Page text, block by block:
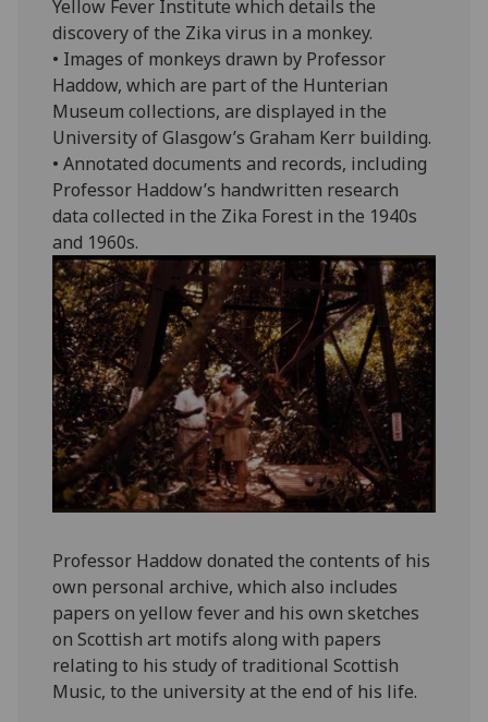
Yellow Fever Institute which details the
discovery of the Zika virus in a monkey.
• Images of monkeys drawn by Professor
Haddow, which are part of the Hunterian
Museum collections, are displayed in the
University of Glasgow’s Graham Kerr building.
• Annotated documents and records, including
Professor Haddow’s handwritten research
data collected in the Zika Forest in the 1940s
and 1960s.
Professor Haddow donated the contents of his
own personal archive, which also includes
papers on yellow fever and his own sketches
on Scottish art motifs along with papers
relating to his study of traditional Scottish
Music, to the university at the end of his life.